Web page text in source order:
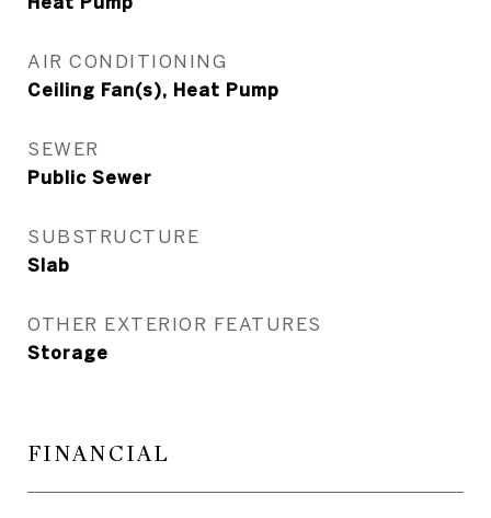
AIR CONDITIONING
Ceiling Fan(s), Heat Pump
SEWER
Public Sewer
SUBSTRUCTURE
Slab
OTHER EXTERIOR FEATURES
Storage
FINANCIAL